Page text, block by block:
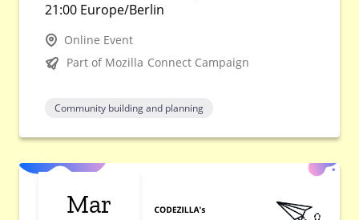
21:00 Europe/Berlin
Online Event
Part of Mozilla Connect Campaign
Community building and planning
Mar